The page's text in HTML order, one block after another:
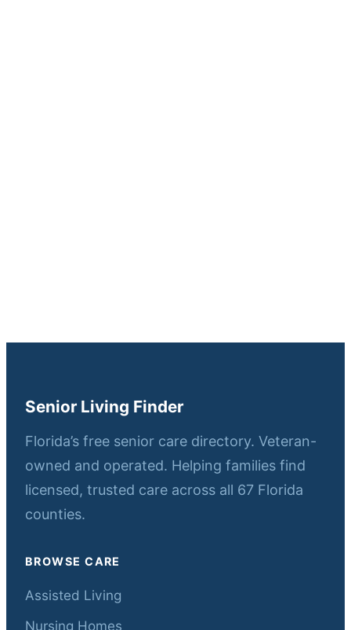
Senior Living Finder
Florida’s free senior care directory. Veteran-
owned and operated. Helping families find
licensed, trusted care across all 67 Florida
counties.
BROWSE CARE
Assisted Living
Nursing Homes